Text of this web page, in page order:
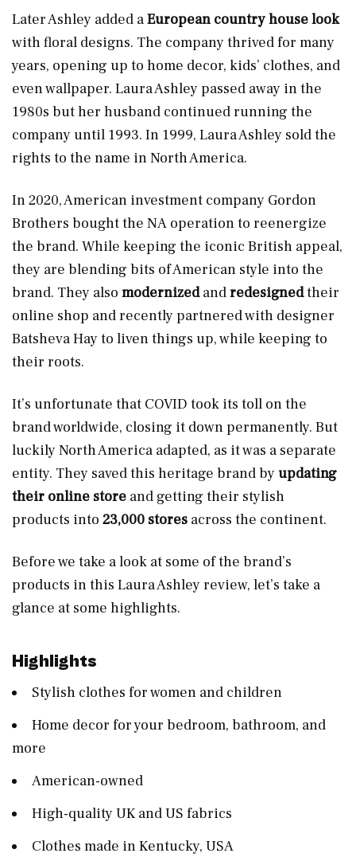
Later Ashley added aEuropean country house look
with floral designs. The company thrived for many
years, opening up to home decor, kids’ clothes, and
even wallpaper. Laura Ashley passed away in the
1980s but her husband continued running the
company until 1993. In 1999, Laura Ashley sold the
rights to the name in North America.
In 2020, American investment company Gordon
Brothers bought the NA operation to reenergize
the brand. While keeping the iconic British appeal,
they are blending bits of American style into the
brand. They also modernizedandredesignedtheir
online shop and recently partnered with designer
Batsheva Hay to liven things up, while keeping to
their roots.
It’s unfortunate that COVID took its toll on the
brand worldwide, closing it down permanently. But
luckily North America adapted, as it was a separate
entity. They saved this heritage brand byupdating
their online store and getting their stylish
products into 23,000 stores across the continent.
Before we take a look at some of the brand’s
products in this Laura Ashley review, let’s take a
glance at some highlights.
Highlights
Stylish clothes for women and children
Home decor for your bedroom, bathroom, and
more
American-owned
High-quality UK and US fabrics
Clothes made in Kentucky, USA